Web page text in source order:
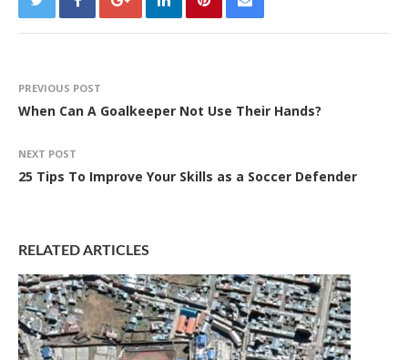
PREVIOUS POST
When Can A Goalkeeper Not Use Their Hands?
NEXT POST
25 Tips To Improve Your Skills as a Soccer Defender
RELATED ARTICLES